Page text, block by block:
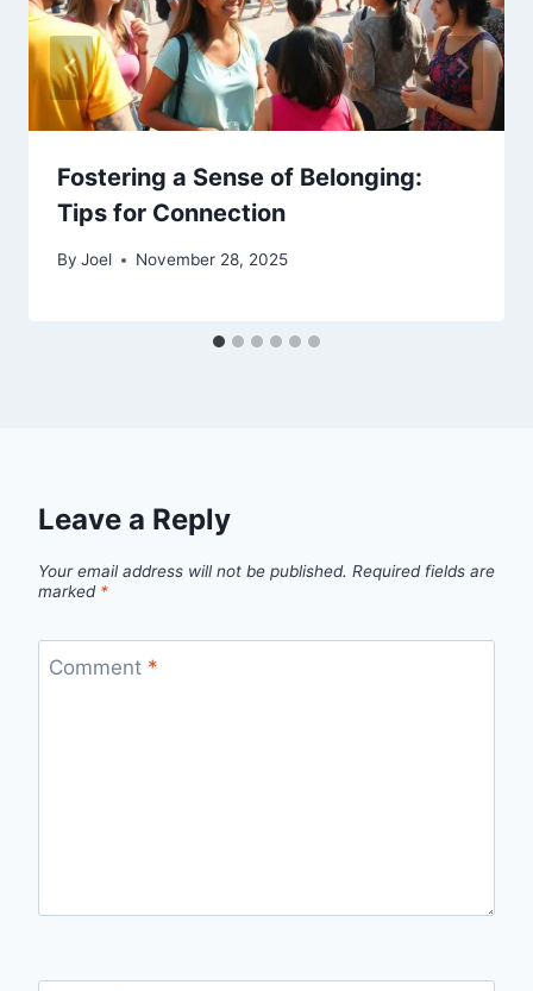
Fostering a Sense of Belonging:
Tips for Connection
By Joel November 28, 2025
Leave a Reply
Your email address will not be published. Required fields are
marked *
Comment *